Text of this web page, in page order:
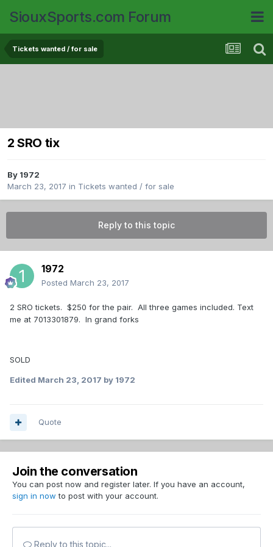
SiouxSports.com Forum
Tickets wanted / for sale
2 SRO tix
By 1972
March 23, 2017 in Tickets wanted / for sale
Reply to this topic
1972
Posted March 23, 2017
2 SRO tickets. $250 for the pair. All three games included. Text
me at 7013301879. In grand forks
SOLD
Edited March 23, 2017 by 1972
Quote
Join the conversation
You can post now and register later. If you have an account,
sign in now to post with your account.
Reply to this topic...